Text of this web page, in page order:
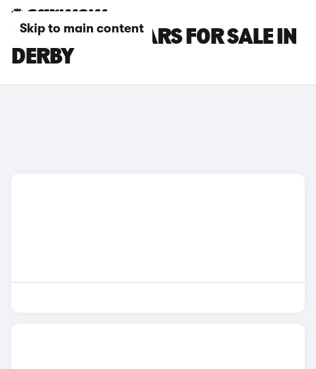
Skip to main content
VOLVO XC60 CARS FOR SALE IN
DERBY